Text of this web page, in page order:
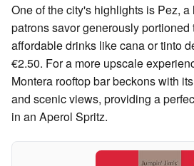
One of the city's highlights is Pez,
patrons savor generously
affordable drinks like cana or tinto
€2.50. For a more upscale
Montera rooftop bar beckons with
and scenic views, providing a
in an Aperol Spritz.